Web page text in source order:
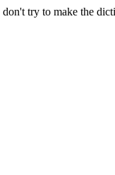
try to make the